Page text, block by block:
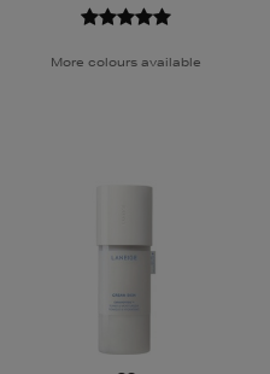
More colours available